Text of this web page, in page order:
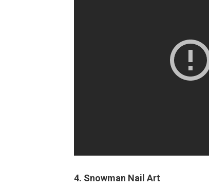
4. Snowman Nail Art